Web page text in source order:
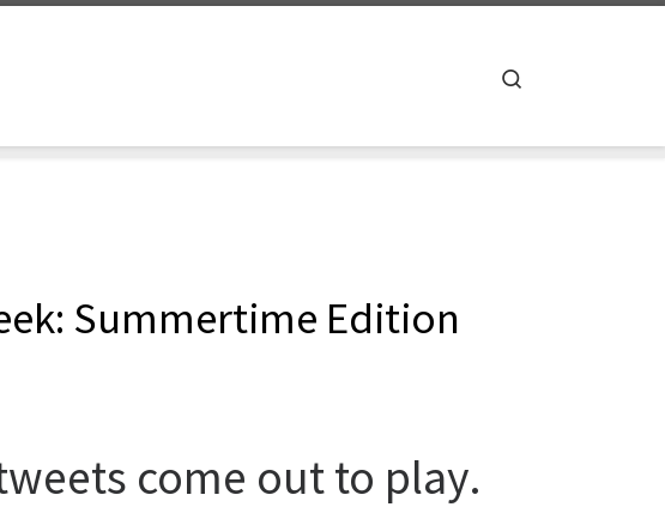
Summertime Edition
come out to play.